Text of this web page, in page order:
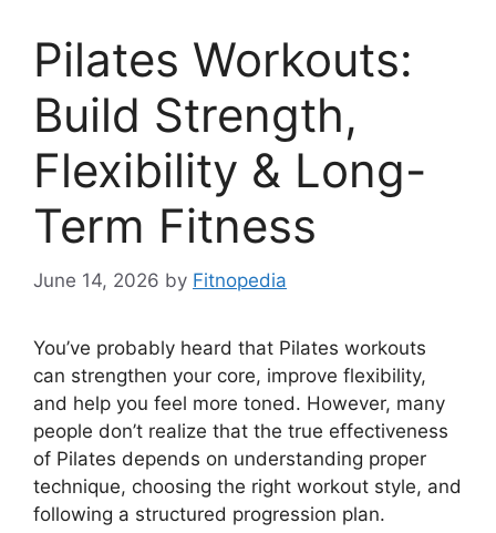
Pilates Workouts:
Build Strength,
Flexibility & Long-
Term Fitness
June 14, 2026 by Fitnopedia
You’ve probably heard that Pilates workouts
can strengthen your core, improve flexibility,
and help you feel more toned. However, many
people don’t realize that the true effectiveness
of Pilates depends on understanding proper
technique, choosing the right workout style, and
following a structured progression plan.